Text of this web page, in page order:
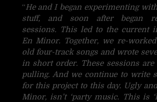
“He and I began experimenting
stuff, and soon after began
sessions. This led to the current
En Minor. Together, we re-
old four-track songs and wrote
in short order. These sessions
pulling. And we continue to write
for this project to this day. Ugly
Minor, isn’t ‘party music. This is